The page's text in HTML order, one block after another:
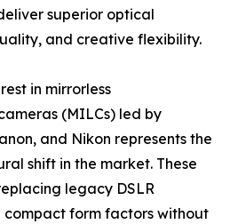
superior optical
and creative flexibility.
in mirrorless
(MILCs) led by
and Nikon represents the
shift in the market. These
legacy DSLR
form factors without